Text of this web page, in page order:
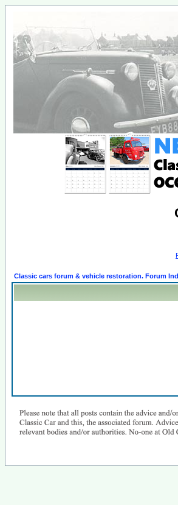
Classic cars forum & vehicle restoration. Forum